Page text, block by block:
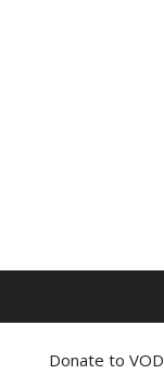
Donate to VOD